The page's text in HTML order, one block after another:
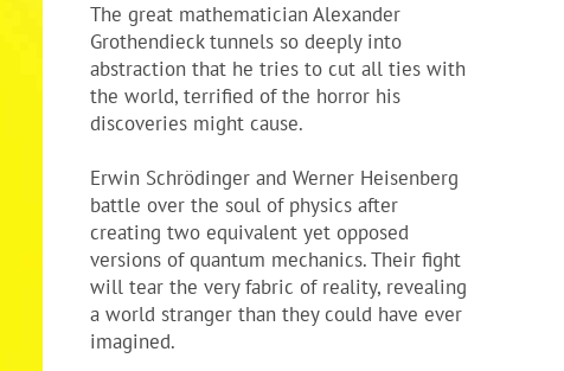
The great mathematician Alexander
Grothendieck tunnels so deeply into
abstraction that he tries to cut all ties with
the world, terrified of the horror his
discoveries might cause.
Erwin Schrödinger and Werner Heisenberg
battle over the soul of physics after
creating two equivalent yet opposed
versions of quantum mechanics. Their fight
will tear the very fabric of reality, revealing
a world stranger than they could have ever
imagined.